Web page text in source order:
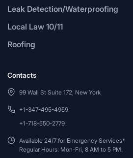
Leak Detection/Waterproofing
Local Law 10/11
Roofing
Contacts
99 Wall St Suite 172, New York
+1-347-495-4959
+1-718-550-2779
Available 24/7 for Emergency Services*
Regular Hours: Mon-Fri, 8 AM to 5 PM.